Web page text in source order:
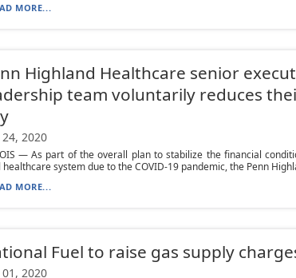
MORE...
Highland Healthcare senior
team voluntarily reduces
2020
— As part of the overall plan to stabilize the financial
healthcare system due to the COVID-19 pandemic, the Penn
MORE...
Fuel to raise gas supply
01, 2020